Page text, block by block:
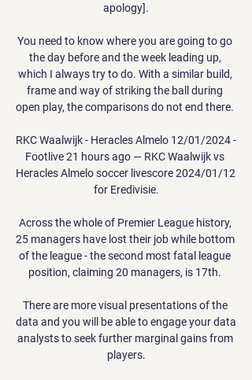
apology].
You need to know where you are going to go
the day before and the week leading up,
which I always try to do. With a similar build,
frame and way of striking the ball during
open play, the comparisons do not end there.
RKC Waalwijk - Heracles Almelo 12/01/2024 -
Footlive 21 hours ago — RKC Waalwijk vs
Heracles Almelo soccer livescore 2024/01/12
for Eredivisie.
Across the whole of Premier League history,
25 managers have lost their job while bottom
of the league - the second most fatal league
position, claiming 20 managers, is 17th.
There are more visual presentations of the
data and you will be able to engage your data
analysts to seek further marginal gains from
players.